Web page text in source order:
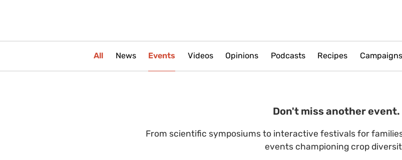
All News Events Videos Opinions Podcasts Recipes Campaigns
Don't miss another event.
From scientific symposiums to interactive festivals for
events championing crop